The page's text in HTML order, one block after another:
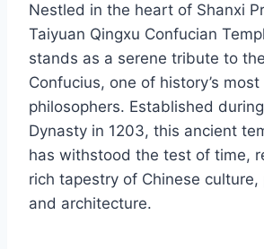
Nestled in the heart of Shanxi
Taiyuan Qingxu Confucian
stands as a serene tribute to
Confucius, one of history’s most
philosophers. Established
Dynasty in 1203, this ancient
has withstood the test of time,
rich tapestry of Chinese culture,
and architecture.